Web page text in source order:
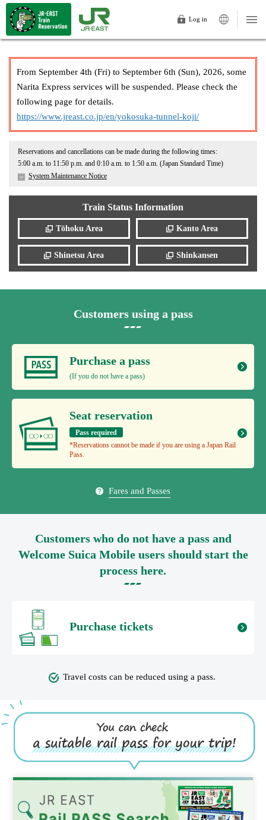
Log in
From September 4th (Fri) to September 6th (Sun), 2026, some
Narita Express services will be suspended. Please check the
following page for details.
https://www.jreast.co.jp/en/yokosuka-tunnel-koji/
Reservations and cancellations can be made during the following times:
5:00 a.m. to 11:50 p.m. and 0:10 a.m. to 1:50 a.m. (Japan Standard Time)
System Maintenance Notice
Train Status Information
Tōhoku Area Kanto Area
Shinetsu Area Shinkansen
Customers using a pass
Purchase a pass
(If you do not have a pass)
Seat reservation
Pass required
*Reservations cannot be made if you are using a Japan Rail
Pass.
Fares and Passes
Customers who do not have a pass and
Welcome Suica Mobile users should start the
process here.
Purchase tickets
Travel costs can be reduced using a pass.